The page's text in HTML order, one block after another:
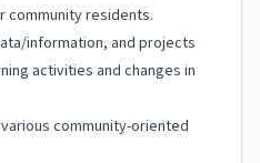
residents.
information, and projects
activities and changes in
community-oriented